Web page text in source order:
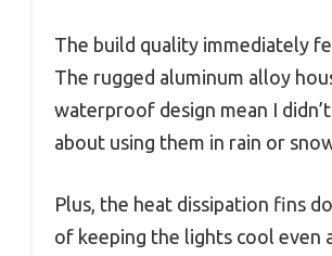
The build quality immediately
The rugged aluminum alloy
waterproof design mean I
about using them in rain or
Plus, the heat dissipation fins
of keeping the lights cool even